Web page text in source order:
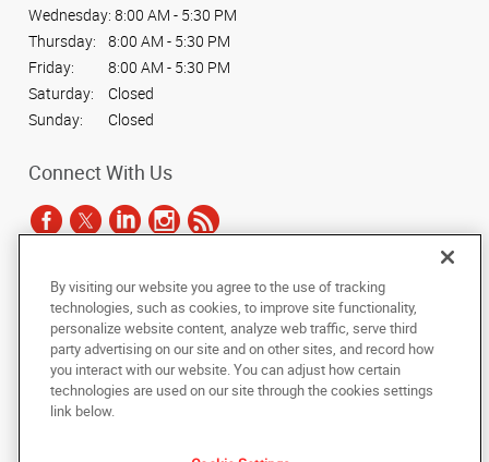
Wednesday: 8:00 AM - 5:30 PM
Thursday:
8:00 AM - 5:30 PM
Friday:
8:00 AM - 5:30 PM
Saturday:
Closed
Sunday:
Closed
Connect With Us
Copyright © 2025 AlphaGraphics International Headquarters. All rights
reserved
Under the copyright laws, this documentation may not be copied,
photocopied, reproduced, translated, or reduced to any electronic medium or
machine-readable form, in whole or in part, without the prior written consent
of AlphaGraphics, Inc.
By visiting our website you agree to the use of tracking
technologies, such as cookies, to improve site functionality,
personalize website content, analyze web traffic, serve third
party advertising on our site and on other sites, and record how
you interact with our website. You can adjust how certain
technologies are used on our site through the cookies settings
link below.